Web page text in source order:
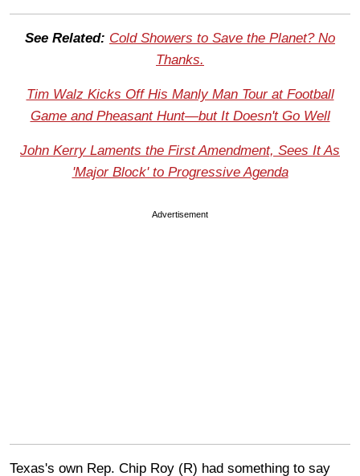
See Related: Cold Showers to Save the Planet? No
Thanks.
Tim Walz Kicks Off His Manly Man Tour at Football
Game and Pheasant Hunt—but It Doesn't Go Well
John Kerry Laments the First Amendment, Sees It As
'Major Block' to Progressive Agenda
Advertisement
Texas's own Rep. Chip Roy (R) had something to say